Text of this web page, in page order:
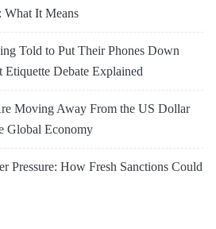
What It Means
Told to Put Their Phones Down
Debate Explained
Moving Away From the US Dollar
Global Economy
Pressure: How Fresh Sanctions Could